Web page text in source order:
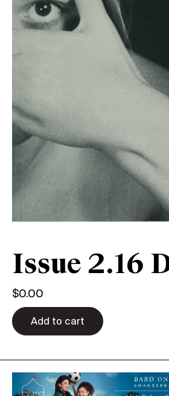
Issue 2.16
$0.00
Add to cart